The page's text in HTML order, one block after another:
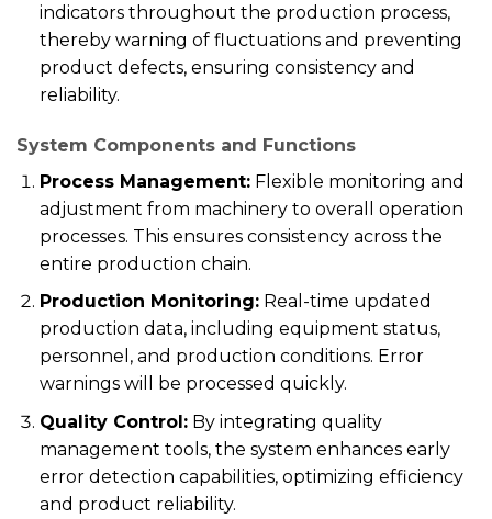
indicators throughout the production process,
thereby warning of fluctuations and preventing
product defects, ensuring consistency and
reliability.
System Components and Functions
Process Management:Flexible monitoring and
adjustment from machinery to overall operation
processes. This ensures consistency across the
entire production chain.
Production Monitoring:Real-time updated
production data, including equipment status,
personnel, and production conditions. Error
warnings will be processed quickly.
Quality Control:By integrating quality
management tools, the system enhances early
error detection capabilities, optimizing efficiency
and product reliability.